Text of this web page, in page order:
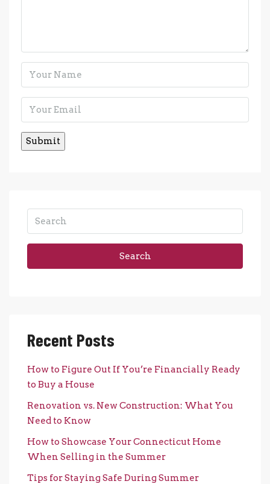
Search
Recent Posts
How to Figure Out If You’re Financially Ready
to Buy a House
Renovation vs. New Construction: What You
Need to Know
How to Showcase Your Connecticut Home
When Selling in the Summer
Tips for Staying Safe During Summer